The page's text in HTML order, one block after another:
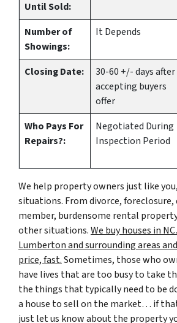
Until Sold:
Number of
Showings:
It Depends
Closing Date:
30-60 +/- days after
accepting buyers
offer
Who Pays For
Repairs?:
Negotiated During
Inspection Period
We help property owners just like
situations. From divorce,
member, burdensome rental
other situations.We buy houses in
Lumberton and surrounding areas
price, fast.Sometimes, those who
have lives that are too busy to take
the things that typically need to be
a house to sell on the market… if
just let us know about the property